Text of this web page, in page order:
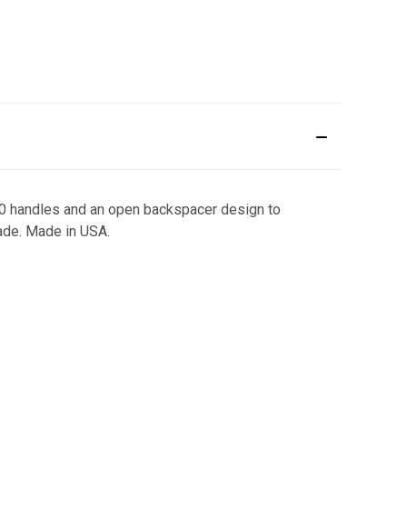
and an open backspacer design to
Made in USA.